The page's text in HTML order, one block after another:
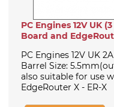
PC Engines 12V UK
Board and
PC Engines 12V UK
Barrel Size:
also suitable for use
EdgeRouter X - ER-X